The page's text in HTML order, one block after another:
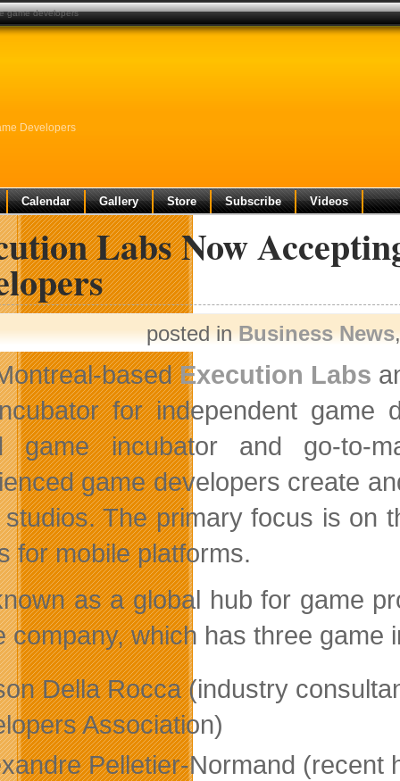
Developers
Calendar Gallery Store Subscribe Videos
Labs Now
posted inBusiness News
basedExecution Labs
for independent game
game incubator and go-to-
game developers create
The primary focus is on
for mobile platforms.
as a global hub for game
company, which has three game
Della Rocca (industry
Association)
Pelletier-Normand (recent
game developers